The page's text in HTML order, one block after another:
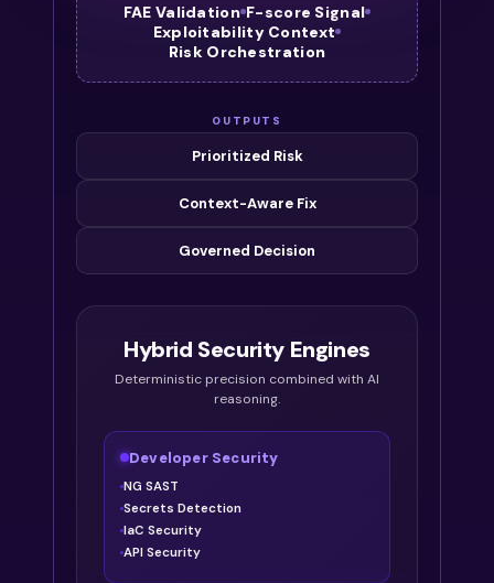
FAE Validation F-score Signal
Exploitability Context
Risk Orchestration
OUTPUTS
Prioritized Risk
Context-Aware Fix
Governed Decision
Hybrid Security Engines
Deterministic precision combined with AI
reasoning.
Developer Security
NG SAST
Secrets Detection
IaC Security
API Security